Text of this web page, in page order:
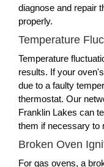
diagnose and repair
properly.
Temperature
Temperature
results. If your
due to a faulty
thermostat. Our
Franklin Lakes can
them if necessary to
Broken Oven
For gas ovens, a